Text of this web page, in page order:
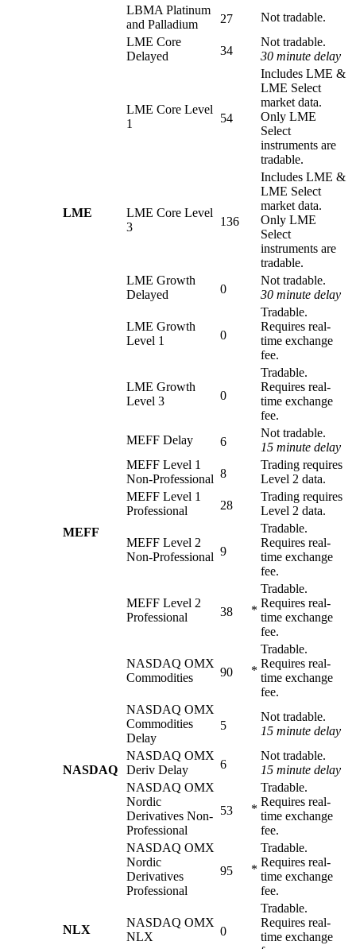
LME
LBMA Platinum
and Palladium
27
Not tradable.
LME Core
Delayed
34
Not tradable.
30 minute delay
LME Core Level
1
54
Includes LME &
LME Select
market data.
Only LME
Select
instruments are
tradable.
LME Core Level
3
136
Includes LME &
LME Select
market data.
Only LME
Select
instruments are
tradable.
LME Growth
Delayed
0
Not tradable.
30 minute delay
LME Growth
Level 1
0
Tradable.
Requires real-
time exchange
fee.
LME Growth
Level 3
0
Tradable.
Requires real-
time exchange
fee.
MEFF
MEFF Delay 6
Not tradable.
15 minute delay
MEFF Level 1
Non-Professional 8
Trading requires
Level 2 data.
MEFF Level 1
Professional
28
Trading requires
Level 2 data.
MEFF Level 2
Non-Professional 9
Tradable.
Requires real-
time exchange
fee.
MEFF Level 2
Professional
38 *
Tradable.
Requires real-
time exchange
fee.
NASDAQ
NASDAQ OMX
Commodities
90 *
Tradable.
Requires real-
time exchange
fee.
NASDAQ OMX
Commodities
Delay
5
Not tradable.
15 minute delay
NASDAQ OMX
Deriv Delay
6
Not tradable.
15 minute delay
NASDAQ OMX
Nordic
Derivatives Non-
Professional
53 *
Tradable.
Requires real-
time exchange
fee.
NASDAQ OMX
Nordic
Derivatives
Professional
95 *
Tradable.
Requires real-
time exchange
fee.
NLX
NASDAQ OMX
NLX
0
Tradable.
Requires real-
time exchange